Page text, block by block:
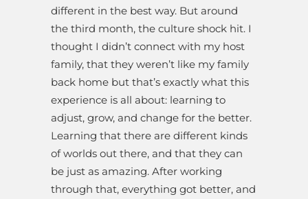
different in the best way. But around
the third month, the culture shock hit. I
thought I didn’t connect with my host
family, that they weren’t like my family
back home but that’s exactly what this
experience is all about: learning to
adjust, grow, and change for the better.
Learning that there are different kinds
of worlds out there, and that they can
be just as amazing. After working
through that, everything got better, and